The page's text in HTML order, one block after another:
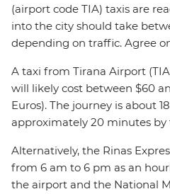
(airport code TIA) taxis are
into the city should take
depending on traffic. Agree
A taxi from Tirana Airport
will likely cost between $60
Euros). The journey is about
approximately 20 minutes by
Alternatively, the Rinas
from 6 am to 6 pm as an
the airport and the National